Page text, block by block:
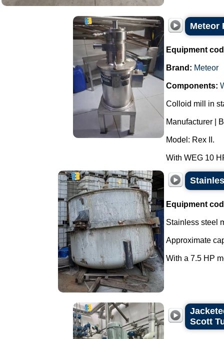
Meteor
Equipment
Brand: Meteor
Components:
Colloid mill in
Manufacturer |
Model: Rex II.
With WEG 10
Equipment
Stainless steel
Approximate
With a 7.5 HP
Scott